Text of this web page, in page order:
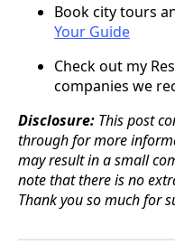
Book city tours
Your Guide
Check out my
companies we
Disclosure: This post
through for more
may result in a small
note that there is no
Thank you so much for